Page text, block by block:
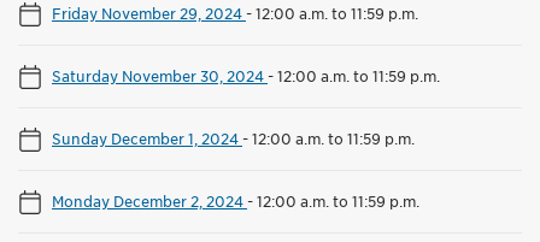
Friday November 29, 2024-12:00 a.m. to 11:59 p.m.
Saturday November 30, 2024-12:00 a.m. to 11:59 p.m.
Sunday December 1, 2024-12:00 a.m. to 11:59 p.m.
Monday December 2, 2024-12:00 a.m. to 11:59 p.m.